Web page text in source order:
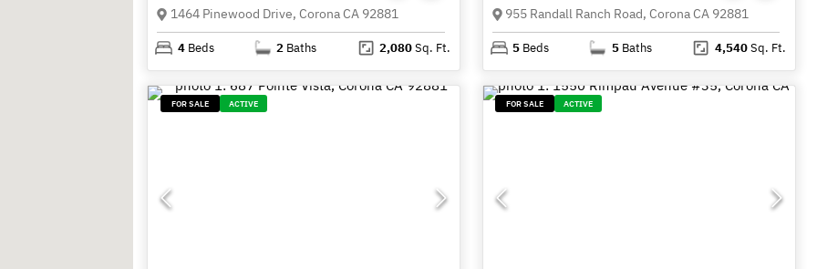
1464 Pinewood Drive, Corona CA 92881
4 Beds 2 Baths 2,080Sq. Ft.
955 Randall Ranch Road, Corona CA 92881
5 Beds 5 Baths 4,540Sq. Ft.
FOR SALE ACTIVE FOR SALE ACTIVE